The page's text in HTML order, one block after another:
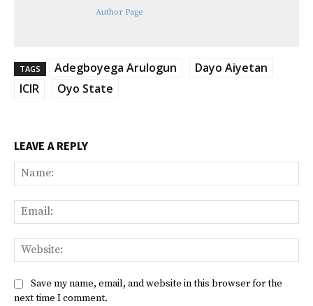
Author Page
TAGS Adegboyega Arulogun
Dayo Aiyetan
ICIR
Oyo State
LEAVE A REPLY
Save my name, email, and website in this browser for the
next time I comment.